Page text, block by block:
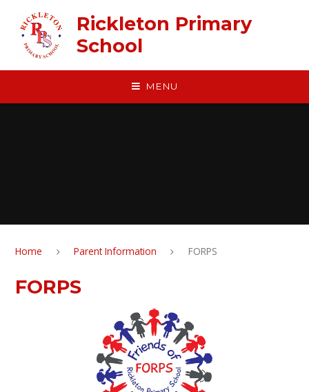
Rickleton Primary
School
MENU
Home Parent Information FORPS
FORPS